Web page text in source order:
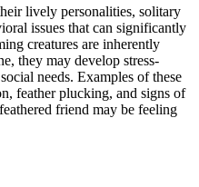
lively personalities, solitary
issues that can significantly
creatures are inherently
they may develop stress-
needs. Examples of these
feather plucking, and signs of
friend may be feeling